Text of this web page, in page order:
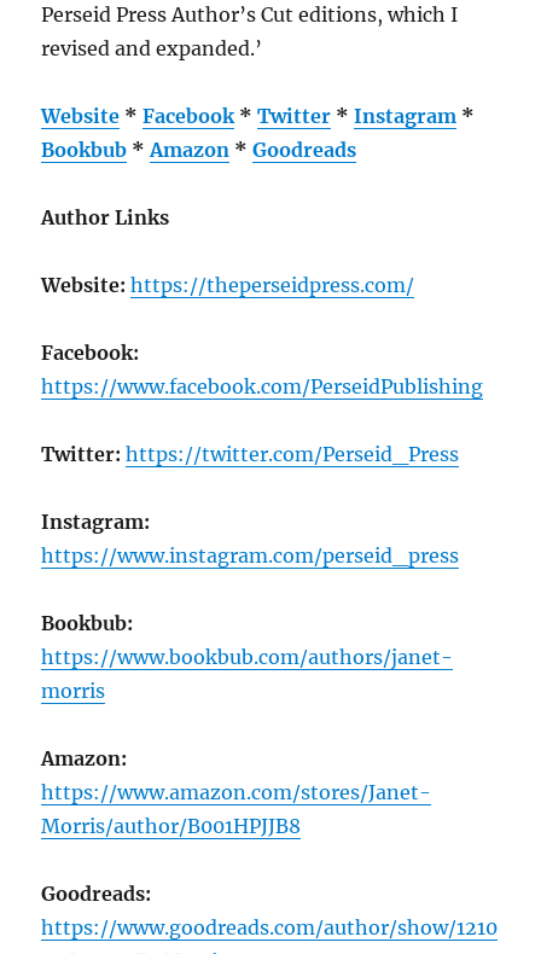
Perseid Press Author’s Cut editions, which I
revised and expanded.’
Website *Facebook *Twitter *Instagram *
Bookbub *Amazon *Goodreads
Author Links
Website: https://theperseidpress.com/
Facebook:
https://www.facebook.com/PerseidPublishing
Twitter: https://twitter.com/Perseid_Press
Instagram:
https://www.instagram.com/perseid_press
Bookbub:
https://www.bookbub.com/authors/janet-
morris
Amazon:
https://www.amazon.com/stores/Janet-
Morris/author/B001HPJJB8
Goodreads:
https://www.goodreads.com/author/show/1210